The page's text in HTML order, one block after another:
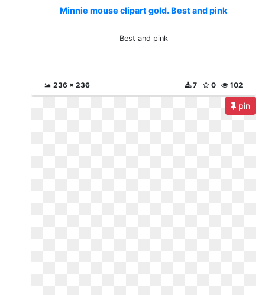
Minnie mouse clipart gold. Best and pink
Best and pink
236 x 236 102
0
7
pin